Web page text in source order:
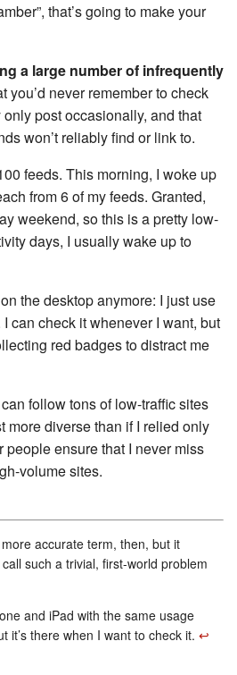
that’s going to make your
a large number of infrequently
you’d never remember to check
post occasionally, and that
won’t reliably find or link to.
feeds. This morning, I woke up
from 6 of my feeds. Granted,
weekend, so this is a pretty low-
days, I usually wake up to
the desktop anymore: I just use
can check it whenever I want, but
red badges to distract me
follow tons of low-traffic sites
more diverse than if I relied only
ensure that I never miss
volume sites.
accurate term, then, but it
such a trivial, first-world problem
and iPad with the same usage
it’s there when I want to check it. ↩︎